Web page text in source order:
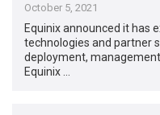
October 5, 2021
Equinix announced it has
technologies and partner
deployment,
Equinix …